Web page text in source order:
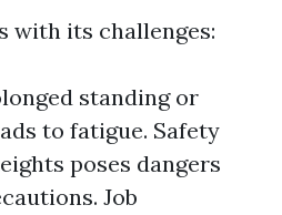
with its challenges:
standing or
to fatigue. Safety
poses dangers
Job